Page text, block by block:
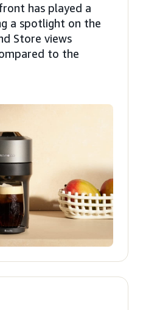
has played a
a spotlight on the
Store views
to the